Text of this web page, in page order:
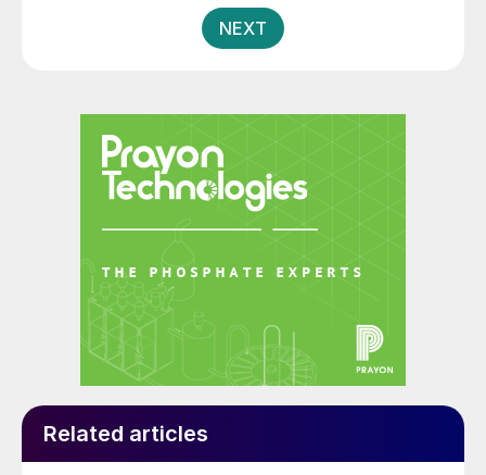
pagination
NEXT
Related articles